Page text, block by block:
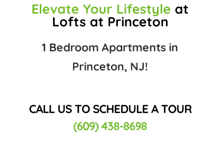
Elevate Your Lifestyle at
Lofts at Princeton
1 Bedroom Apartments in
Princeton, NJ!
CALL US TO SCHEDULE A TOUR
(609) 438-8698